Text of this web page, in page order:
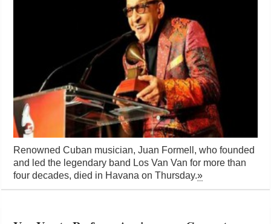
Renowned Cuban musician, Juan Formell, who founded
and led the legendary band Los Van Van for more than
four decades, died in Havana on Thursday.»